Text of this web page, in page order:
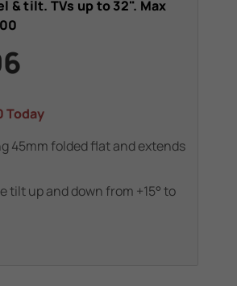
& tilt. TVs up to 32". Max
Today
45mm folded flat and extends
tilt up and down from +15° to